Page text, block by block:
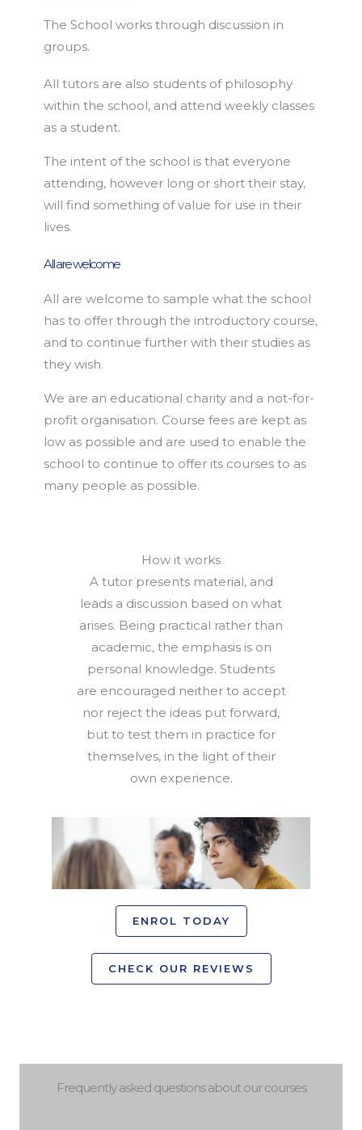
The School works through discussion in
groups.
All tutors are also students of philosophy
within the school, and attend weekly classes
as a student.
The intent of the school is that everyone
attending, however long or short their stay,
will find something of value for use in their
lives.
All are welcome
All are welcome to sample what the school
has to offer through the introductory course,
and to continue further with their studies as
they wish.
We are an educational charity and a not-for-
profit organisation. Course fees are kept as
low as possible and are used to enable the
school to continue to offer its courses to as
many people as possible.
How it works
A tutor presents material, and
leads a discussion based on what
arises. Being practical rather than
academic, the emphasis is on
personal knowledge. Students
are encouraged neither to accept
nor reject the ideas put forward,
but to test them in practice for
themselves, in the light of their
own experience.
ENROL TODAY
CHECK OUR REVIEWS
Frequently asked questions about our courses